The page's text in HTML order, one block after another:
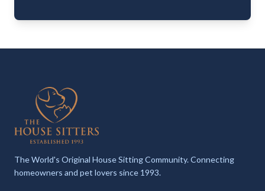
The World's Original House Sitting Community. Connecting
homeowners and pet lovers since 1993.